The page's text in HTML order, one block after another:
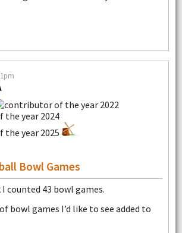
Bowl Games
counted 43 bowl games.
bowl games I’d like to see added to